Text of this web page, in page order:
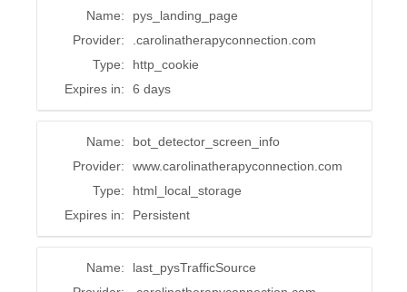
Name:
pys_landing_page
Provider:
.carolinatherapyconnection.com
Type:
http_cookie
Expires in:
6 days
Name:
bot_detector_screen_info
Provider:
www.carolinatherapyconnection.com
Type:
html_local_storage
Expires in:
Persistent
Name:
last_pysTrafficSource